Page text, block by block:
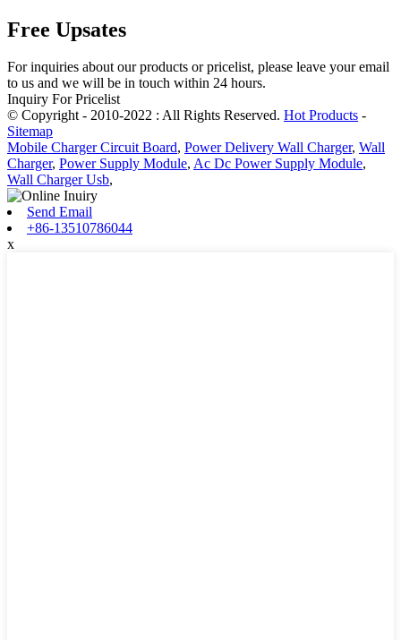
Free Upsates
For inquiries about our products or pricelist, please leave your email
to us and we will be in touch within 24 hours.
Inquiry For Pricelist
© Copyright - 2010-2022 : All Rights Reserved. Hot Products -
Sitemap
Mobile Charger Circuit Board, Power Delivery Wall Charger, Wall
Charger, Power Supply Module, Ac Dc Power Supply Module,
Wall Charger Usb,
Send Email
+86-13510786044
x